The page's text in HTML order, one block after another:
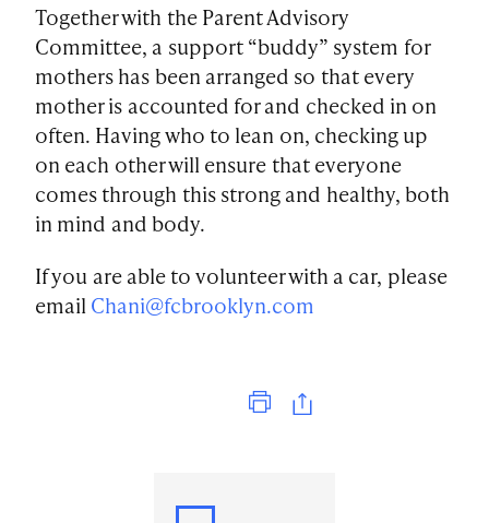
Together with the Parent Advisory
Committee, a support “buddy” system for
mothers has been arranged so that every
mother is accounted for and checked in on
often. Having who to lean on, checking up
on each other will ensure that everyone
comes through this strong and healthy, both
in mind and body.
If you are able to volunteer with a car, please
emailChani@fcbrooklyn.com